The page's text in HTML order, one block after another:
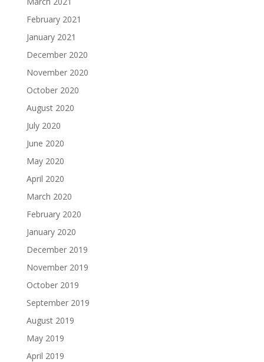
February 2021
January 2021
December 2020
November 2020
October 2020
August 2020
July 2020
June 2020
May 2020
April 2020
March 2020
February 2020
January 2020
December 2019
November 2019
October 2019
September 2019
August 2019
May 2019
April 2019